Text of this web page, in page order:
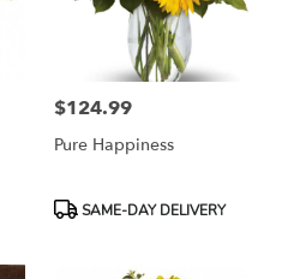
Price:
$124.99
Pure Happiness
ProductSAME-DAY DELIVERY